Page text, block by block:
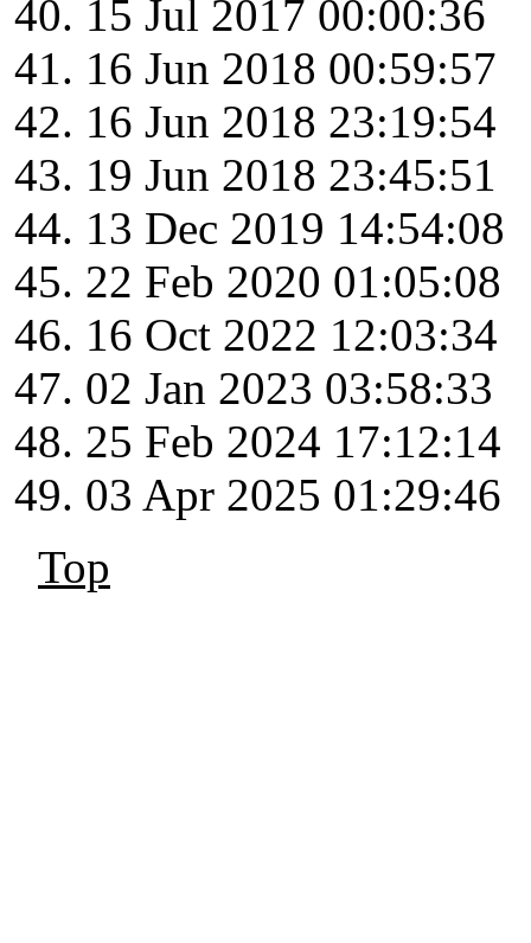
15 Jul 2017 00:00:36
16 Jun 2018 00:59:57
16 Jun 2018 23:19:54
19 Jun 2018 23:45:51
13 Dec 2019 14:54:08
22 Feb 2020 01:05:08
16 Oct 2022 12:03:34
02 Jan 2023 03:58:33
25 Feb 2024 17:12:14
03 Apr 2025 01:29:46
Top